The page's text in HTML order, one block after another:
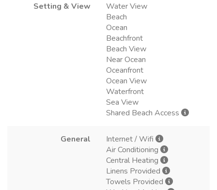
Setting & View
Water View
Beach
Ocean
Beachfront
Beach View
Near Ocean
Oceanfront
Ocean View
Waterfront
Sea View
Shared Beach Access
General
Internet / Wifi
Air Conditioning
Central Heating
Linens Provided
Towels Provided